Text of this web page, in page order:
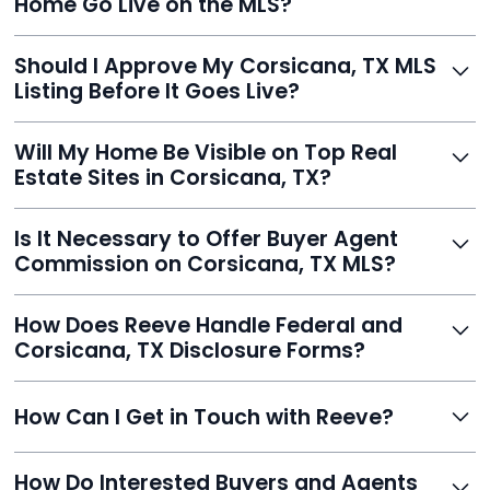
you listed - often in under 24 hours.
faster than traditional agents.
Should I Approve My Corsicana, TX MLS
Listing Before It Goes Live?
review and can make unlimited edits before it’s
published.
Will My Home Be Visible on Top Real
Estate Sites in Corsicana, TX?
Realtor.com, Trulia, Redfin, and 100+ other platforms
automatically.
Is It Necessary to Offer Buyer Agent
Commission on Corsicana, TX MLS?
commission to buyer agents or handle leads yourself
to maximize savings.
How Does Reeve Handle Federal and
Corsicana, TX Disclosure Forms?
delivered digitally for easy completion and compliance.
How Can I Get in Touch with Reeve?
How Do Interested Buyers and Agents